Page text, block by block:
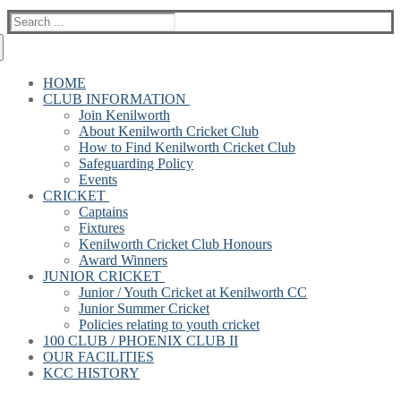
Search
for:
HOME
CLUB INFORMATION
Join Kenilworth
About Kenilworth Cricket Club
How to Find Kenilworth Cricket Club
Safeguarding Policy
Events
CRICKET
Captains
Fixtures
Kenilworth Cricket Club Honours
Award Winners
JUNIOR CRICKET
Junior / Youth Cricket at Kenilworth CC
Junior Summer Cricket
Policies relating to youth cricket
100 CLUB / PHOENIX CLUB II
OUR FACILITIES
KCC HISTORY